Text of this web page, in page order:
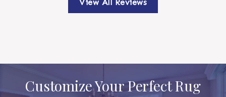
View All Reviews
Customize Your Perfect Rug